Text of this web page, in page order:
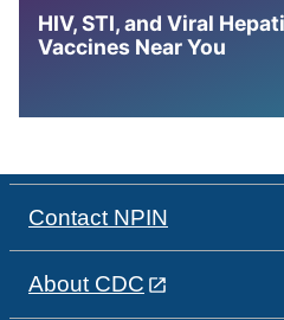
HIV, STI, and Viral
Vaccines Near You
Contact NPIN
About CDC